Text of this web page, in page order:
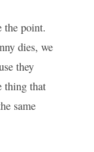
the point.
dies, we
they
thing that
same